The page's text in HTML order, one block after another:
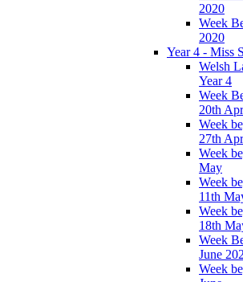
2020
Week
2020
Year 4 - Miss
Welsh
Year 4
Week
20th
Week
27th
Week
May
Week
11th
Week
18th
Week
June
Week